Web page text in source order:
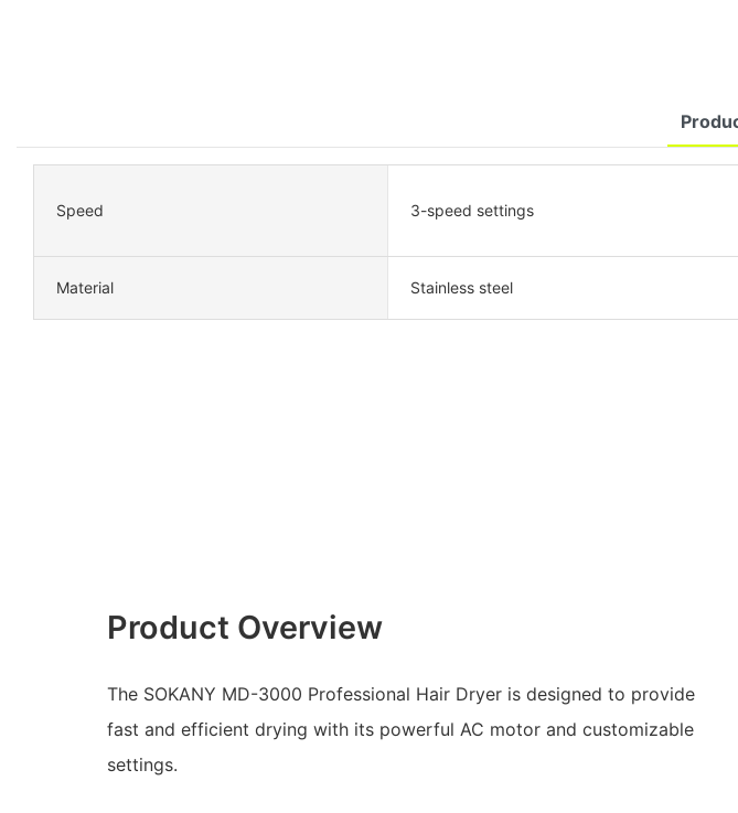
Speed 3-speed settings
Material Stainless steel
Product Overview
The SOKANY MD-3000 Professional Hair Dryer is designed to provide
fast and efficient drying with its powerful AC motor and customizable
settings.